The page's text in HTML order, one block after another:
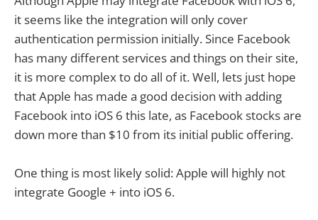
it seems like the integration will only cover
authentication permission initially. Since Facebook
has many different services and things on their site,
it is more complex to do all of it. Well, lets just hope
that Apple has made a good decision with adding
Facebook into iOS 6 this late, as Facebook stocks are
down more than $10 from its initial public offering.
One thing is most likely solid: Apple will highly not
integrate Google + into iOS 6.